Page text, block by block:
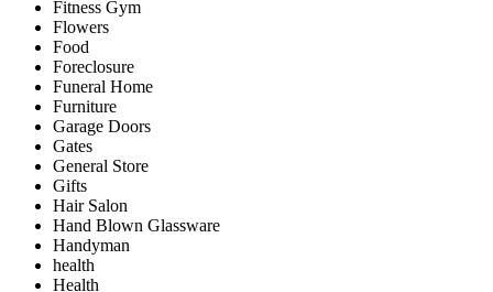
Fitness Gym
Flowers
Food
Foreclosure
Funeral Home
Furniture
Garage Doors
Gates
General Store
Gifts
Hair Salon
Hand Blown Glassware
Handyman
health
Health